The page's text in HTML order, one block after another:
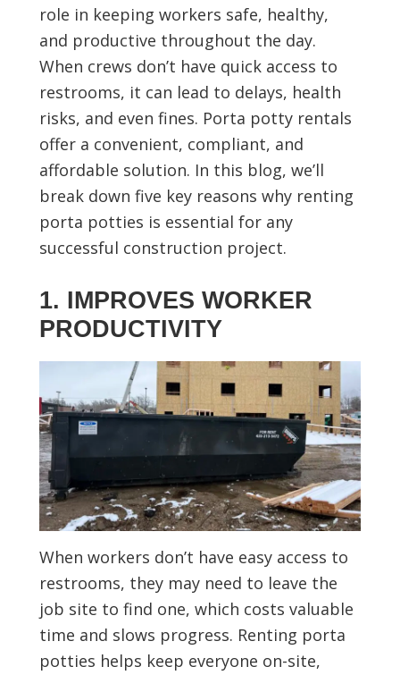
role in keeping workers safe, healthy,
and productive throughout the day.
When crews don’t have quick access to
restrooms, it can lead to delays, health
risks, and even fines. Porta potty rentals
offer a convenient, compliant, and
affordable solution. In this blog, we’ll
break down five key reasons why renting
porta potties is essential for any
successful construction project.
1. IMPROVES WORKER
PRODUCTIVITY
When workers don’t have easy access to
restrooms, they may need to leave the
job site to find one, which costs valuable
time and slows progress. Renting porta
potties helps keep everyone on-site,